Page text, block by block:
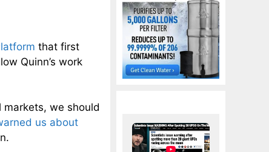
that first
Quinn’s work
we should
us about